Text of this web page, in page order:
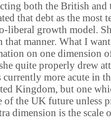
both the British and
that debt as the most
liberal growth model.
manner. What I
on one dimension
quite properly drew
more acute in
Kingdom, but one
of the UK future unless
dimension is the scale